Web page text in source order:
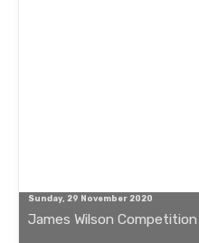
Sunday, 29 November 2020
James Wilson Competition